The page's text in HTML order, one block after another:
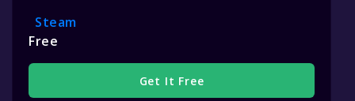
Steam
Free
Get It Free